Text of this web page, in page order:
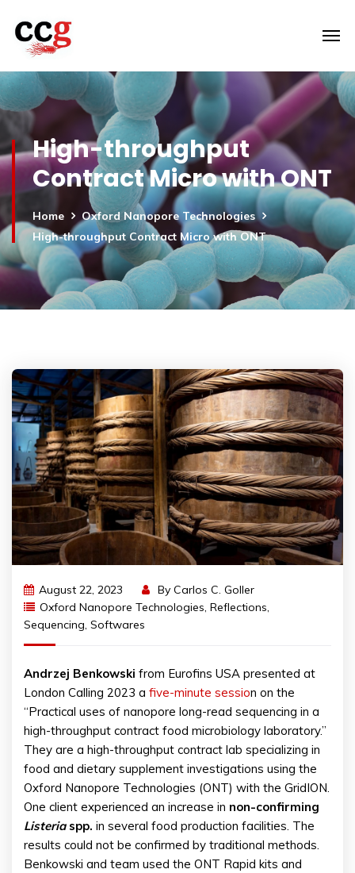
High-throughput
Contract Micro with ONT
Home
Oxford Nanopore Technologies
High-throughput Contract Micro with ONT
August 22, 2023 By Carlos C. Goller
Oxford Nanopore Technologies, Reflections,
Sequencing, Softwares
Andrzej Benkowski from Eurofins USA presented at
London Calling 2023 a five-minute session on the
“Practical uses of nanopore long-read sequencing in a
high-throughput contract food microbiology laboratory.”
They are a high-throughput contract lab specializing in
food and dietary supplement investigations using the
Oxford Nanopore Technologies (ONT) with the GridION.
One client experienced an increase in non-confirming
Listeria spp. in several food production facilities. The
results could not be confirmed by traditional methods.
Benkowski and team used the ONT Rapid kits and